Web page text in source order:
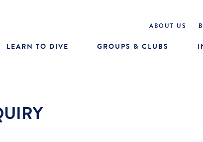
ABOUT US
LEARN TO DIVE GROUPS & CLUBS